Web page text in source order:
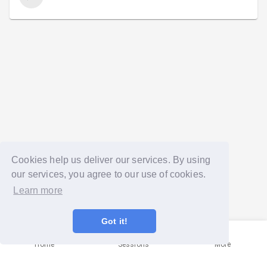
Cookies help us deliver our services. By using
our services, you agree to our use of cookies.
Learn more
Got it!
Home Sessions More